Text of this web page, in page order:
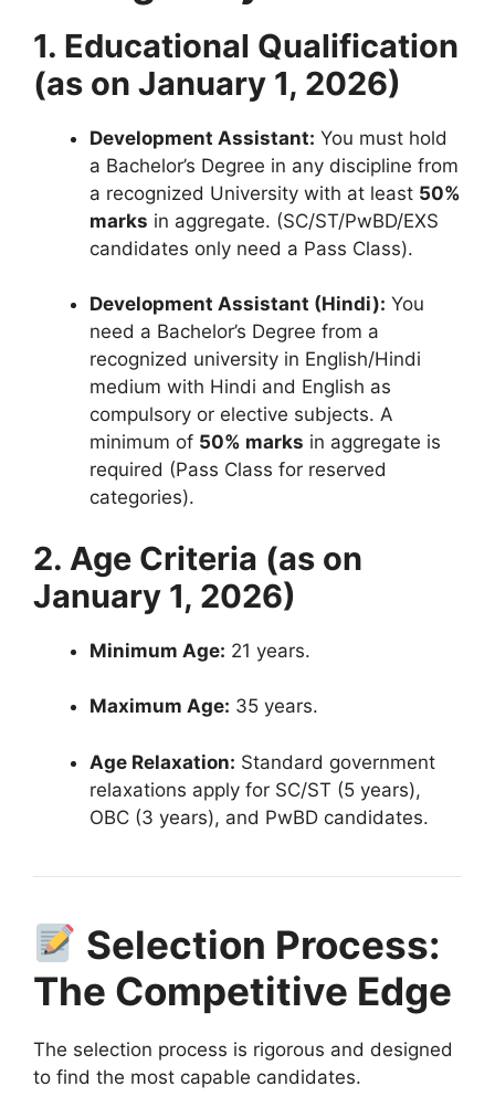
1. Educational Qualification
(as on January 1, 2026)
Development Assistant: You must hold
a Bachelor’s Degree in any discipline from
a recognized University with at least 50%
marks in aggregate. (SC/ST/PwBD/EXS
candidates only need a Pass Class).
Development Assistant (Hindi): You
need a Bachelor’s Degree from a
recognized university in English/Hindi
medium with Hindi and English as
compulsory or elective subjects. A
minimum of 50% marks in aggregate is
required (Pass Class for reserved
categories).
2. Age Criteria (as on
January 1, 2026)
Minimum Age: 21 years.
Maximum Age: 35 years.
Age Relaxation: Standard government
relaxations apply for SC/ST (5 years),
OBC (3 years), and PwBD candidates.
Selection Process:
The Competitive Edge
The selection process is rigorous and designed
to find the most capable candidates.